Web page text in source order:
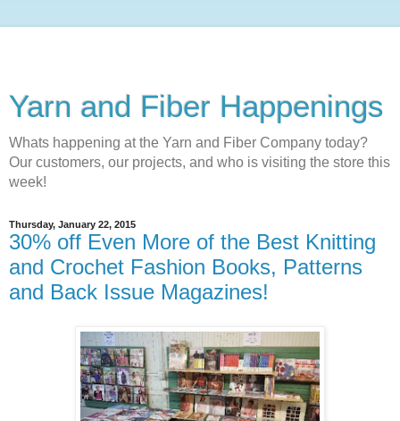
Yarn and Fiber Happenings
Whats happening at the Yarn and Fiber Company today?
Our customers, our projects, and who is visiting the store this
week!
Thursday, January 22, 2015
30% off Even More of the Best Knitting
and Crochet Fashion Books, Patterns
and Back Issue Magazines!